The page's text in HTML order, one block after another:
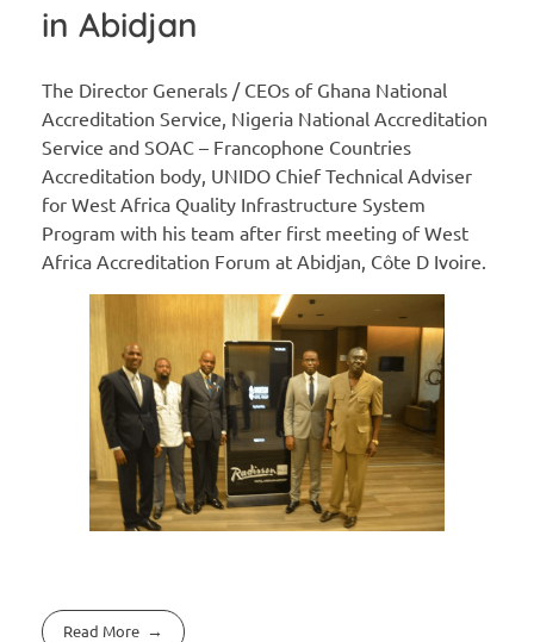
in Abidjan
The Director Generals / CEOs of Ghana National
Accreditation Service, Nigeria National Accreditation
Service and SOAC – Francophone Countries
Accreditation body, UNIDO Chief Technical Adviser
for West Africa Quality Infrastructure System
Program with his team after first meeting of West
Africa Accreditation Forum at Abidjan, Côte D Ivoire.
Read More